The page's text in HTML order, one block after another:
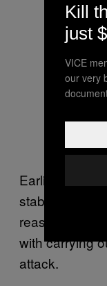
Earlier this
stabbed a 24-
reason and
with carrying
attack.
Kill
just
VICE
our very